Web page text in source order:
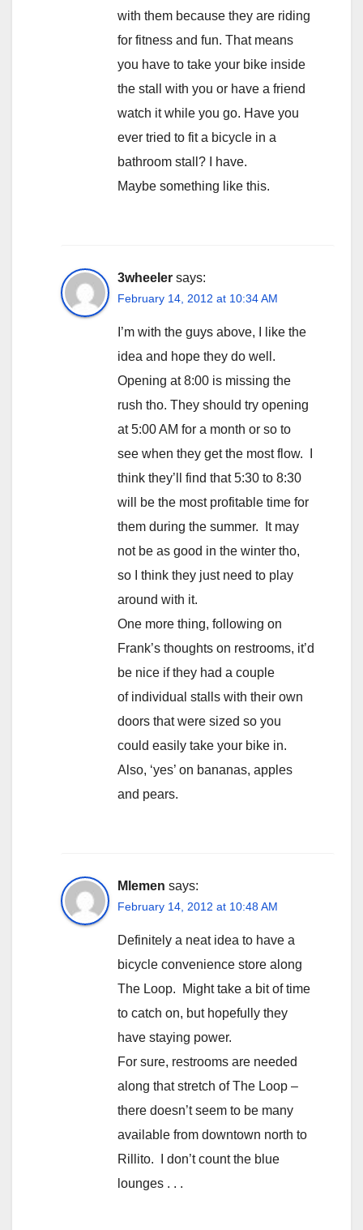
with them because they are riding
for fitness and fun. That means
you have to take your bike inside
the stall with you or have a friend
watch it while you go. Have you
ever tried to fit a bicycle in a
bathroom stall? I have.
Maybe something like this.
3wheeler says:
February 14, 2012 at 10:34 AM
I’m with the guys above, I like the
idea and hope they do well.
Opening at 8:00 is missing the
rush tho. They should try opening
at 5:00 AM for a month or so to
see when they get the most flow. I
think they’ll find that 5:30 to 8:30
will be the most profitable time for
them during the summer. It may
not be as good in the winter tho,
so I think they just need to play
around with it.
One more thing, following on
Frank’s thoughts on restrooms, it’d
be nice if they had a couple
of individual stalls with their own
doors that were sized so you
could easily take your bike in.
Also, ‘yes’ on bananas, apples
and pears.
Mlemen says:
February 14, 2012 at 10:48 AM
Definitely a neat idea to have a
bicycle convenience store along
The Loop. Might take a bit of time
to catch on, but hopefully they
have staying power.
For sure, restrooms are needed
along that stretch of The Loop –
there doesn’t seem to be many
available from downtown north to
Rillito. I don’t count the blue
lounges . . .